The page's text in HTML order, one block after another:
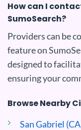
How can I
SumoSearch?
Providers can be
feature on
designed to
ensuring your
Browse Nearby
San Gabriel